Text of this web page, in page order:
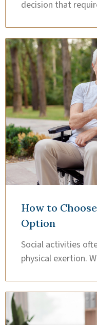
decision that
How to
Option
Social activities
physical exertion.